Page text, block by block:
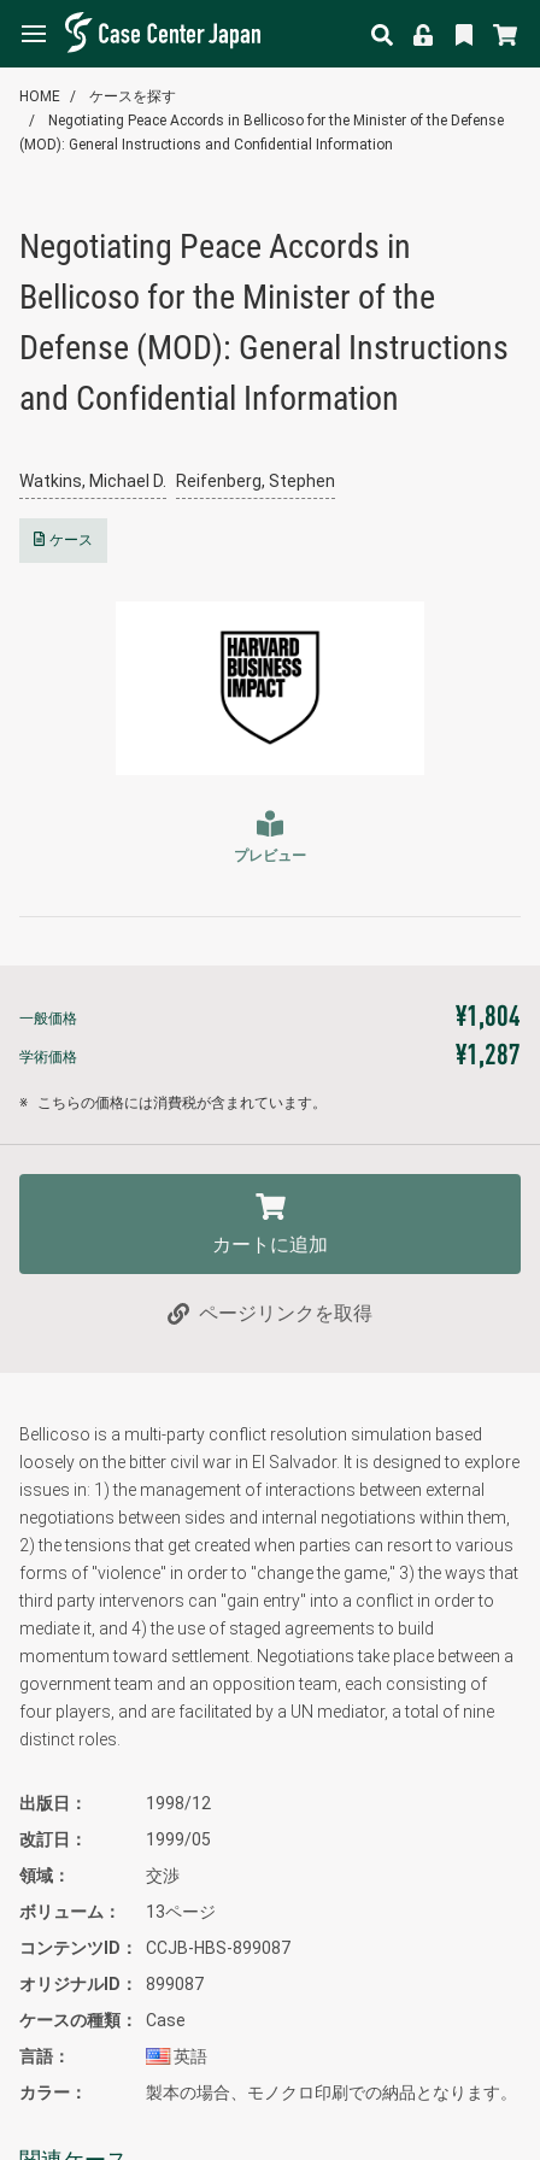
HOME
ケースを探す
Negotiating Peace Accords in Bellicoso for the Minister of the Defense
(MOD): General Instructions and Confidential Information
Negotiating Peace Accords in
Bellicoso for the Minister of the
Defense (MOD): General Instructions
and Confidential Information
Watkins, Michael D. Reifenberg, Stephen
ケース
プレビュー
一般価格 ¥1,804
学術価格 ¥1,287
※ こちらの価格には消費税が含まれています。
カートに追加
ページリンクを取得
Bellicoso is a multi-party conflict resolution simulation based
loosely on the bitter civil war in El Salvador. It is designed to explore
issues in: 1) the management of interactions between external
negotiations between sides and internal negotiations within them,
2) the tensions that get created when parties can resort to various
forms of "violence" in order to "change the game," 3) the ways that
third party intervenors can "gain entry" into a conflict in order to
mediate it, and 4) the use of staged agreements to build
momentum toward settlement. Negotiations take place between a
government team and an opposition team, each consisting of
four players, and are facilitated by a UN mediator, a total of nine
distinct roles.
出版日
1998/12
改訂日
1999/05
領域
交渉
ボリューム
13ページ
コンテンツID
CCJB-HBS-899087
オリジナルID
899087
ケースの種類
Case
言語
英語
カラー
製本の場合、モノクロ印刷での納品となります。